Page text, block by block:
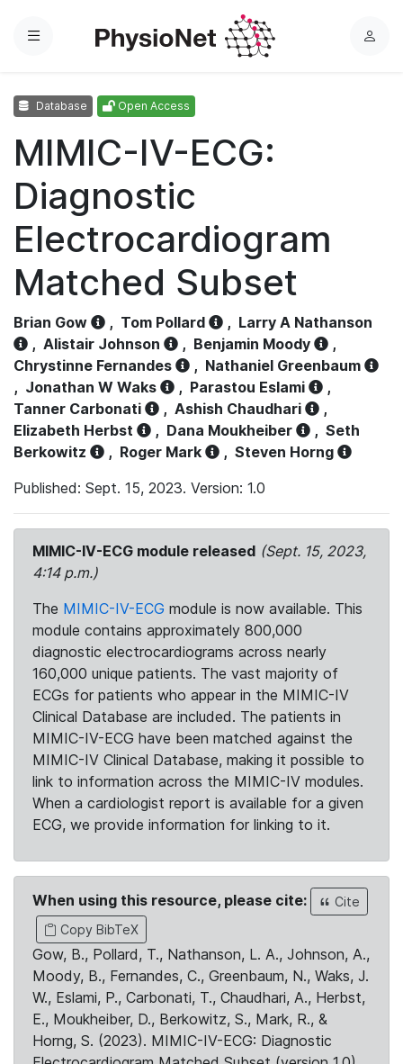
Menu
L
Database Open Access
MIMIC-IV-ECG:
Diagnostic
Electrocardiogram
Matched Subset
Brian Gow , Tom Pollard , Larry A Nathanson
, Alistair Johnson , Benjamin Moody
,
Chrystinne Fernandes
, Nathaniel Greenbaum
, Jonathan W Waks , Parastou Eslami
,
Tanner Carbonati
, Ashish Chaudhari
,
Elizabeth Herbst
, Dana Moukheiber , Seth
Berkowitz
, Roger Mark , Steven Horng
Published: Sept. 15, 2023. Version: 1.0
MIMIC-IV-ECG module released (Sept. 15, 2023,
4:14 p.m.)
The MIMIC-IV-ECG module is now available. This
module contains approximately 800,000
diagnostic electrocardiograms across nearly
160,000 unique patients. The vast majority of
ECGs for patients who appear in the MIMIC-IV
Clinical Database are included. The patients in
MIMIC-IV-ECG have been matched against the
MIMIC-IV Clinical Database, making it possible to
link to information across the MIMIC-IV modules.
When a cardiologist report is available for a given
ECG, we provide information for linking to it.
When using this resource, please cite:
Cite
Copy BibTeX
Gow, B., Pollard, T., Nathanson, L. A., Johnson, A.,
Moody, B., Fernandes, C., Greenbaum, N., Waks, J.
W., Eslami, P., Carbonati, T., Chaudhari, A., Herbst,
E., Moukheiber, D., Berkowitz, S., Mark, R., &
Horng, S. (2023). MIMIC-IV-ECG: Diagnostic